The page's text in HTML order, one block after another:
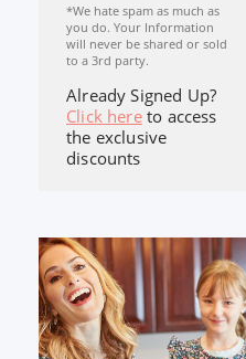
*We hate spam as much as
you do. Your Information
will never be shared or sold
to a 3rd party.
Already Signed Up?
Click hereto access
the exclusive
discounts